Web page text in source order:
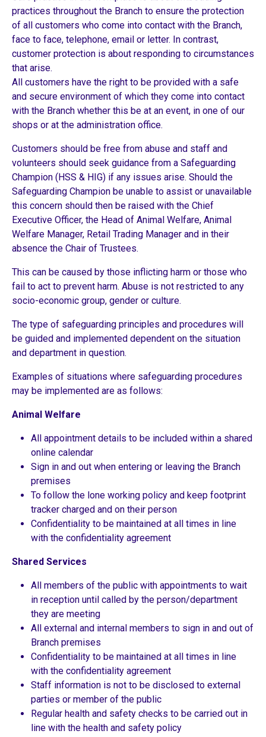
practices throughout the Branch to ensure the protection
of all customers who come into contact with the Branch,
face to face, telephone, email or letter. In contrast,
customer protection is about responding to circumstances
that arise.
All customers have the right to be provided with a safe
and secure environment of which they come into contact
with the Branch whether this be at an event, in one of our
shops or at the administration office.
Customers should be free from abuse and staff and
volunteers should seek guidance from a Safeguarding
Champion (HSS & HIG) if any issues arise. Should the
Safeguarding Champion be unable to assist or unavailable
this concern should then be raised with the Chief
Executive Officer, the Head of Animal Welfare, Animal
Welfare Manager, Retail Trading Manager and in their
absence the Chair of Trustees.
This can be caused by those inflicting harm or those who
fail to act to prevent harm. Abuse is not restricted to any
socio-economic group, gender or culture.
The type of safeguarding principles and procedures will
be guided and implemented dependent on the situation
and department in question.
Examples of situations where safeguarding procedures
may be implemented are as follows:
Animal Welfare
All appointment details to be included within a shared
online calendar
Sign in and out when entering or leaving the Branch
premises
To follow the lone working policy and keep footprint
tracker charged and on their person
Confidentiality to be maintained at all times in line
with the confidentiality agreement
Shared Services
All members of the public with appointments to wait
in reception until called by the person/department
they are meeting
All external and internal members to sign in and out of
Branch premises
Confidentiality to be maintained at all times in line
with the confidentiality agreement
Staff information is not to be disclosed to external
parties or member of the public
Regular health and safety checks to be carried out in
line with the health and safety policy